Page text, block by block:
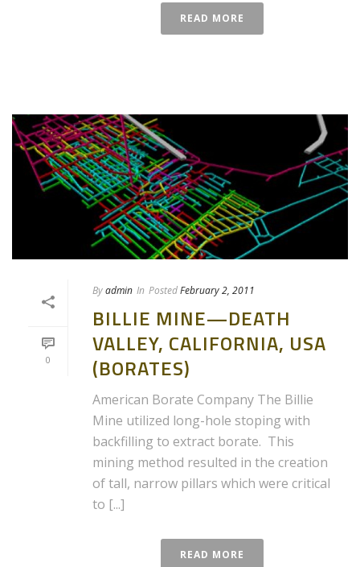
READ MORE
0
Byadmin In PostedFebruary 2, 2011
BILLIE MINE—DEATH
VALLEY, CALIFORNIA, USA
(BORATES)
American Borate Company The Billie
Mine utilized long-hole stoping with
backfilling to extract borate. This
mining method resulted in the creation
of tall, narrow pillars which were critical
to [...]
READ MORE